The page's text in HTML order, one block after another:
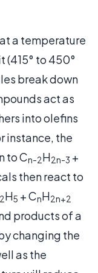
a temperature
(415° to 450°
break down
act as
into olefins
instance, the
to Cn-2H2n-3 +
then react to
2H5 + CnH2n+2
products of a
changing the
as the